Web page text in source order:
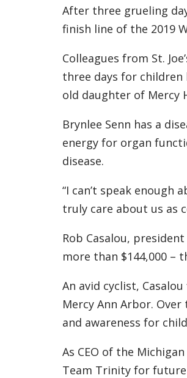
After three grueling
finish line of the 2019
Colleagues from St.
three days for
old daughter of Mercy
Brynlee Senn has a
energy for organ
disease.
“I can’t speak enough
truly care about us as
Rob Casalou,
more than $144,000 –
An avid cyclist,
Mercy Ann Arbor. Over
and awareness for
As CEO of the
Team Trinity for future